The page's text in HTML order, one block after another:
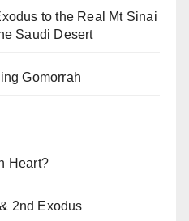
to the Real Mt Sinai
Saudi Desert
Gomorrah
Heart?
2nd Exodus